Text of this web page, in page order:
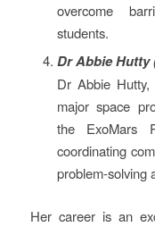
overcome
students.
Dr Abbie Hutty
Dr Abbie
major space
the ExoMars
coordinating
problem-solving
Her career is an